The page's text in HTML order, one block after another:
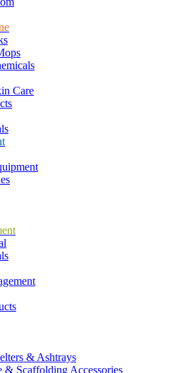
Care
& Ashtrays
& Scaffolding Accessories